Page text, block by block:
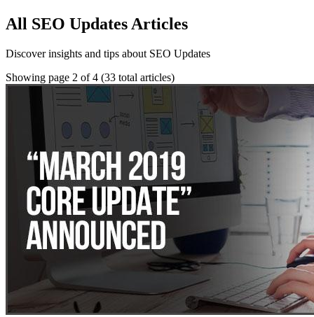
All SEO Updates Articles
Discover insights and tips about SEO Updates
Showing page 2 of 4 (33 total articles)